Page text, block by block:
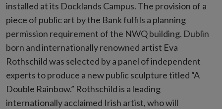
installed at its Docklands Campus. The provision of a
piece of public art by the Bank fulfils a planning
permission requirement of the NWQ building. Dublin
born and internationally renowned artist Eva
Rothschild was selected by a panel of independent
experts to produce a new public sculpture titled “A
Double Rainbow.” Rothschild is a leading
internationally acclaimed Irish artist, who will